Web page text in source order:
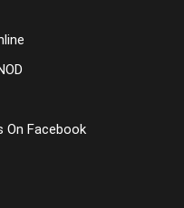
On Facebook